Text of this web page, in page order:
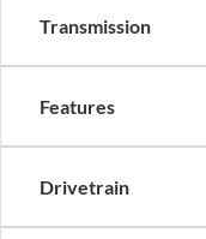
Transmission
Features
Drivetrain